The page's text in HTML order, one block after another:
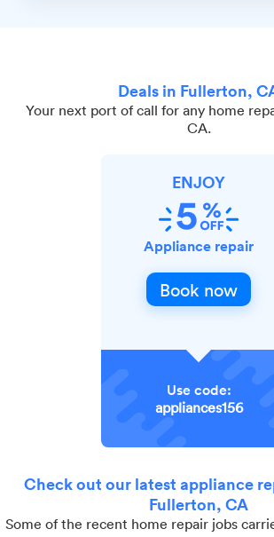
Deals in Fullerton,
Your next port of call for any home
CA.
ENJOY
Appliance repair
Book now
Use code:
appliances156
Check out our latest appliance
Fullerton, CA
Some of the recent home repair jobs